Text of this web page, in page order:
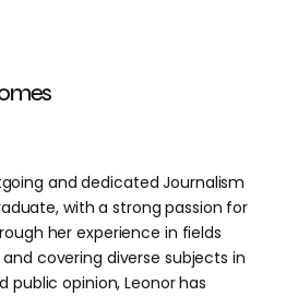
and dedicated Journalism
with a strong passion for
her experience in fields
covering diverse subjects in
public opinion, Leonor has